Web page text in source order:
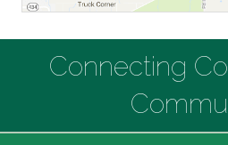
Connecting